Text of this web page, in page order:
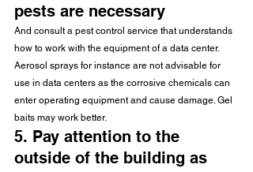
pests are necessary
And consult a pest control service that understands
how to work with the equipment of a data center.
Aerosol sprays for instance are not advisable for
use in data centers as the corrosive chemicals can
enter operating equipment and cause damage. Gel
baits may work better.
5. Pay attention to the
outside of the building as